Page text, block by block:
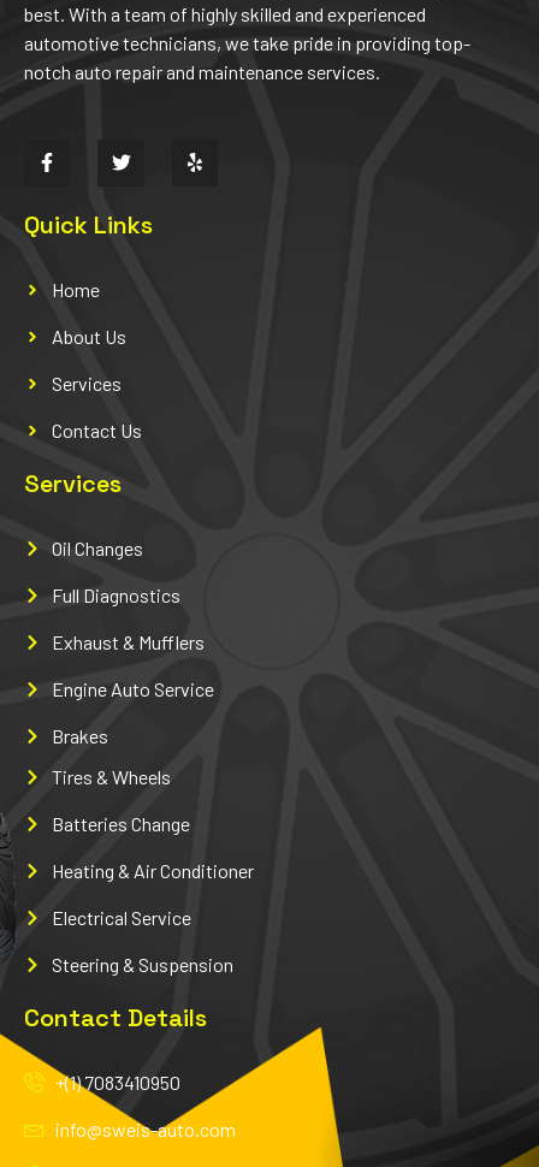
best. With a team of highly skilled and experienced
automotive technicians, we take pride in providing top-
notch auto repair and maintenance services.
Quick Links
Home
About Us
Services
Contact Us
Services
Oil Changes
Full Diagnostics
Exhaust & Mufflers
Engine Auto Service
Brakes
Tires & Wheels
Batteries Change
Heating & Air Conditioner
Electrical Service
Steering & Suspension
Contact Details
+(1) 7083410950
info@sweis-auto.com